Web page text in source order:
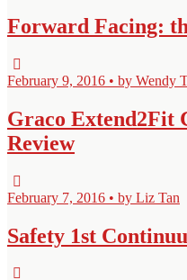
Forward Facing:
February 9, 2016 • by Wendy
Graco Extend2Fit
Review
February 7, 2016 • by Liz Tan
Safety 1st